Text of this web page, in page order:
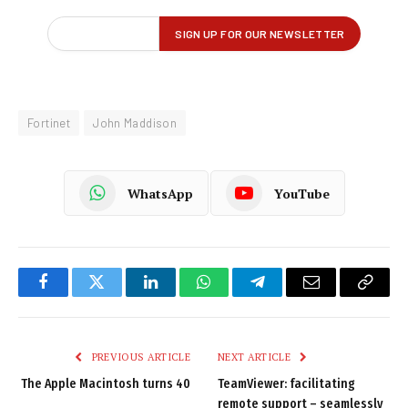
Fortinet John Maddison
WhatsApp YouTube
FacebookTwitter LinkedInWhatsAppTelegramEmail
Copy
PREVIOUS ARTICLE
The Apple Macintosh turns 40
NEXT ARTICLE
TeamViewer: facilitating
remote support – seamlessly